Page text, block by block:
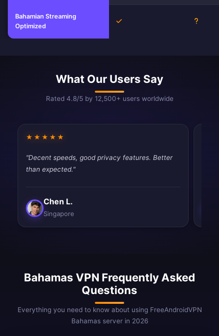
Bahamian Streaming
Optimized
Yes
What Our Users Say
Rated 4.8/5 by 12,500+ users worldwide
★★★★★
"Decent speeds, good privacy features. Better
than expected."
Chen L.
Singapore
Bahamas VPN Frequently Asked
Questions
Everything you need to know about using FreeAndroidVPN
Bahamas server in 2026